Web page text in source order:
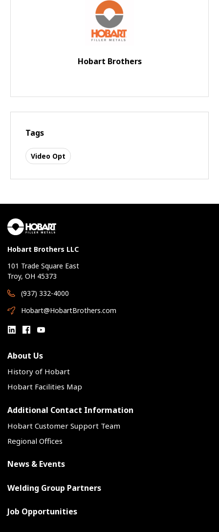
Hobart Brothers
Tags
Video Opt
Hobart Brothers LLC
101 Trade Square East
Troy, OH 45373
(937) 332-4000
Hobart@HobartBrothers.com
About Us
History of Hobart
Hobart Facilities Map
Additional Contact Information
Hobart Customer Support Team
Regional Offices
News & Events
Welding Group Partners
Job Opportunities